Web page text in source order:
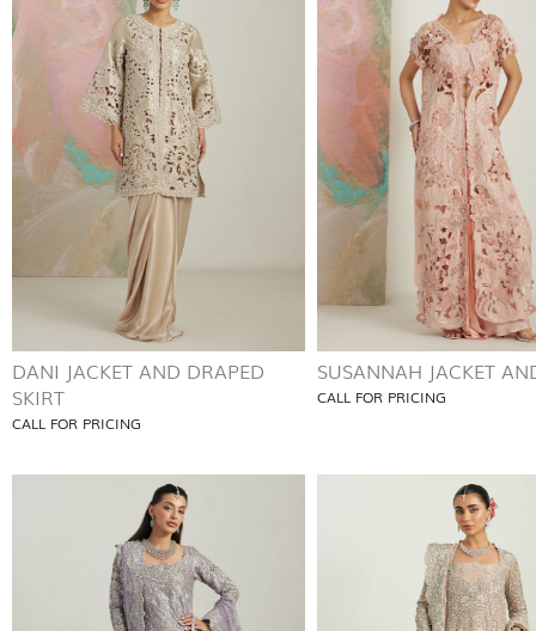
DANI JACKET AND DRAPED
SKIRT
CALL FOR PRICING
SUSANNAH JACKET
CALL FOR PRICING